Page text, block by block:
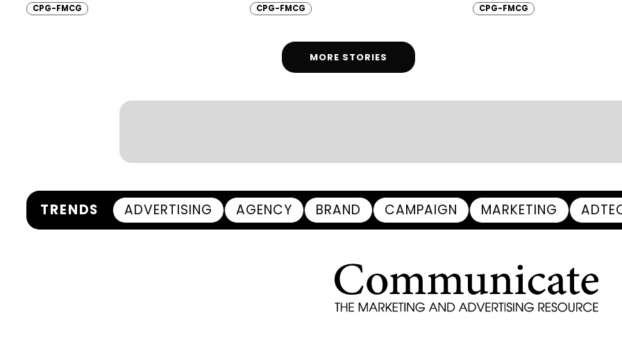
stretch, sell, and survive…
CPG-FMCG
stay relevant beyond price and…
CPG-FMCG
loyalty and long-term brand
festive…
CPG-FMCG
MORE STORIES
TRENDS ADVERTISING AGENCY BRAND CAMPAIGN MARKETING